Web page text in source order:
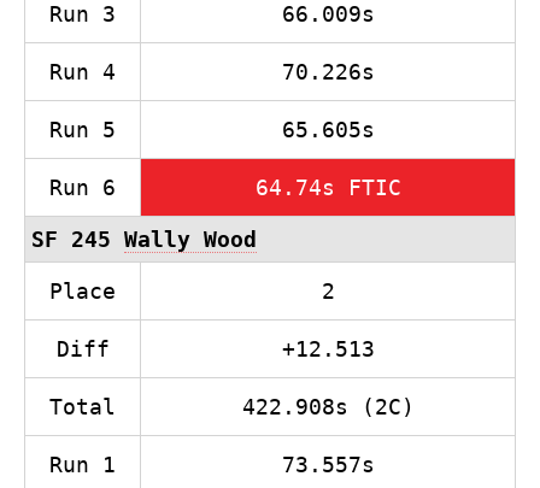
Run 3 66.009s
Run 4 70.226s
Run 5 65.605s
Run 6 64.74s FTIC
SF 245 Wally Wood
Place 2
Diff +12.513
Total 422.908s (2C)
Run 1 73.557s